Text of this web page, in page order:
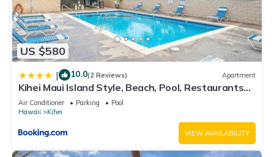
US $580
| 10.0(2 Reviews) Apartment
Kihei Maui Island Style, Beach, Pool, Restaurants
Kihei Gardens Estates
Air Conditioner Parking
Pool
Hawaii
Kihei
VIEW AVAILABILITY